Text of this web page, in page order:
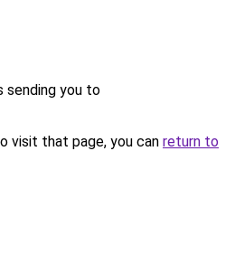
sending you to
visit that page, you can return to